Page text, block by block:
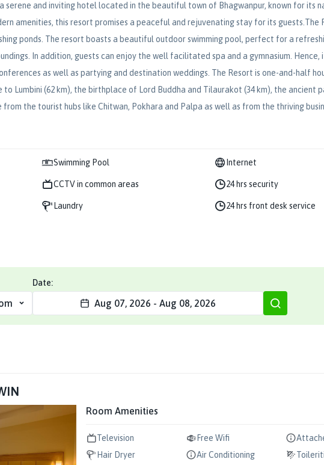
serene and inviting hotel located in the beautiful town of Bhagwanpur, known for its
amenities, this resort promises a peaceful and rejuvenating stay for its
ponds. The resort boasts a beautiful outdoor swimming pool, perfect for a
In addition, guests can enjoy the well facilitated spa and a gymnasium.
as well as partying and destination weddings. The Resort is one-and-half
Lumbini (62 km), the birthplace of Lord Buddha and Tilaurakot (34 km), the ancient
the tourist hubs like Chitwan, Pokhara and Palpa as well as from the thriving
Swimming Pool Internet
CCTV in common areas 24 hrs security
Laundry 24 hrs front desk service
Date:
Aug 07, 2026 - Aug 08, 2026
Room Amenities
Television Free Wifi
Hair Dryer
Air Conditioning